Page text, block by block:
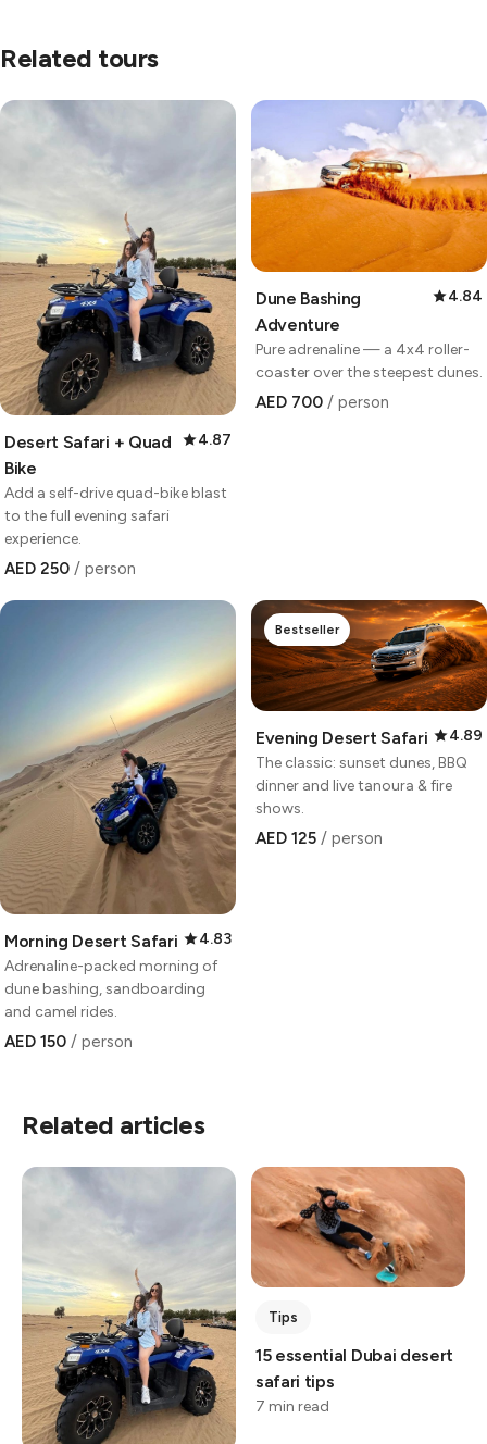
Related tours
Desert Safari + Quad
Bike
4.87
Add a self-drive quad-bike blast
to the full evening safari
experience.
AED 250 / person
Dune Bashing
Adventure
4.84
Pure adrenaline — a 4x4 roller-
coaster over the steepest dunes.
AED 700 / person
Morning Desert Safari
4.83
Adrenaline-packed morning of
dune bashing, sandboarding
and camel rides.
AED 150 / person
Bestseller
Evening Desert Safari
4.89
The classic: sunset dunes, BBQ
dinner and live tanoura & fire
shows.
AED 125 / person
Related articles
Tips
15 essential Dubai desert
safari tips
7 min read